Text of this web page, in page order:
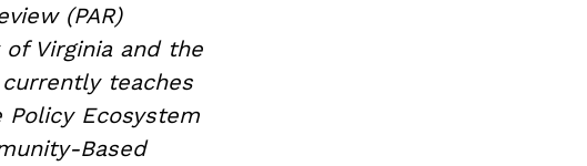
(PAR)
Virginia and the
teaches
Policy Ecosystem
Based